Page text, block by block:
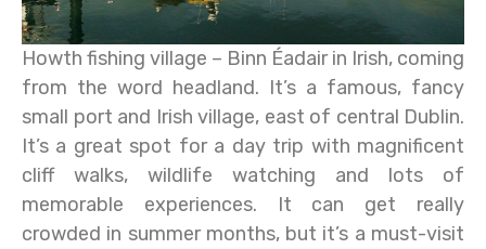
Howth fishing village – Binn Éadair in Irish, coming
from the word headland. It’s a famous, fancy
small port and Irish village, east of central Dublin.
It’s a great spot for a day trip with magnificent
cliff walks, wildlife watching and lots of
memorable experiences. It can get really
crowded in summer months, but it’s a must-visit